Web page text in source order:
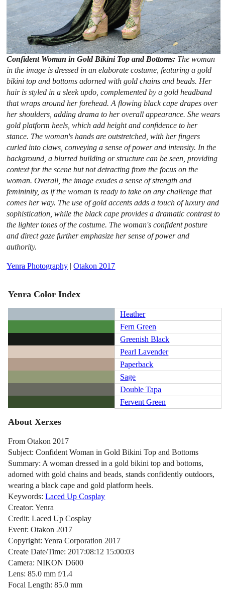
Confident Woman in Gold Bikini Top and Bottoms: The woman
in the image is dressed in an elaborate costume, featuring a gold
bikini top and bottoms adorned with gold chains and beads. Her
hair is styled in a sleek updo, complemented by a gold headband
that wraps around her forehead. A flowing black cape drapes over
her shoulders, adding drama to her overall appearance. She wears
gold platform heels, which add height and confidence to her
stance. The woman's hands are outstretched, with her fingers
curled into claws, conveying a sense of power and intensity. In the
background, a blurred building or structure can be seen, providing
context for the scene but not detracting from the focus on the
woman. Overall, the image exudes a sense of strength and
femininity, as if the woman is ready to take on any challenge that
comes her way. The use of gold accents adds a touch of luxury and
sophistication, while the black cape provides a dramatic contrast to
the lighter tones of the costume. The woman's confident posture
and direct gaze further emphasize her sense of power and
authority.
Yenra Photography |Otakon 2017
Yenra Color Index
Heather
Fern Green
Greenish Black
Pearl Lavender
Paperback
Sage
Double Tapa
Fervent Green
About Xerxes
From Otakon 2017
Subject: Confident Woman in Gold Bikini Top and Bottoms
Summary: A woman dressed in a gold bikini top and bottoms,
adorned with gold chains and beads, stands confidently outdoors,
wearing a black cape and gold platform heels.
Keywords:Laced Up Cosplay
Creator: Yenra
Credit: Laced Up Cosplay
Event: Otakon 2017
Copyright: Yenra Corporation 2017
Create Date/Time: 2017:08:12 15:00:03
Camera: NIKON D600
Lens: 85.0 mm f/1.4
Focal Length: 85.0 mm